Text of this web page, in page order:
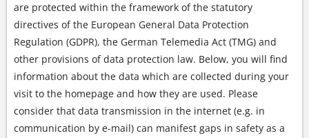
are protected within the framework of the statutory
directives of the European General Data Protection
Regulation (GDPR), the German Telemedia Act (TMG) and
other provisions of data protection law. Below, you will find
information about the data which are collected during your
visit to the homepage and how they are used. Please
consider that data transmission in the internet (e.g. in
communication by e-mail) can manifest gaps in safety as a